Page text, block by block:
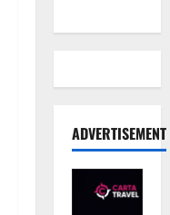
ADVERTISEMENT